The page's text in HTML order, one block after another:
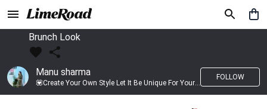
Brunch Look
Manu sharma
💟Create Your Own Style Let It Be Unique For Yourself And Identifiable For Others💟 💐 Trend setter @limeroad 🦀8⃣💓🎂
FOLLOW